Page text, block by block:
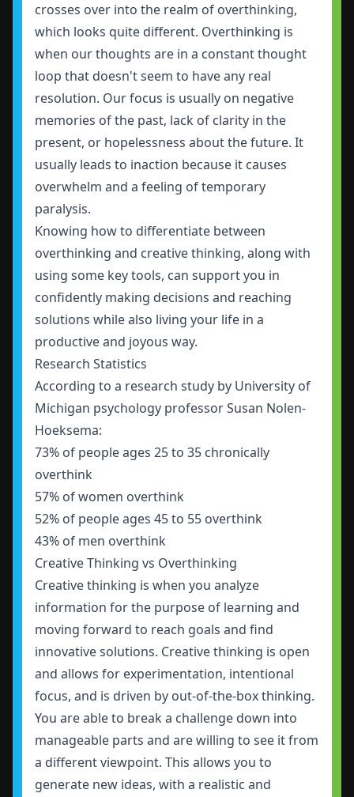
crosses over into the realm of overthinking,
which looks quite different. Overthinking is
when our thoughts are in a constant thought
loop that doesn't seem to have any real
resolution. Our focus is usually on negative
memories of the past, lack of clarity in the
present, or hopelessness about the future. It
usually leads to inaction because it causes
overwhelm and a feeling of temporary
paralysis.
Knowing how to differentiate between
overthinking and creative thinking, along with
using some key tools, can support you in
confidently making decisions and reaching
solutions while also living your life in a
productive and joyous way.
Research Statistics
According to a research study by University of
Michigan psychology professor Susan Nolen-
Hoeksema:
73% of people ages 25 to 35 chronically
overthink
57% of women overthink
52% of people ages 45 to 55 overthink
43% of men overthink
Creative Thinking vs Overthinking
Creative thinking is when you analyze
information for the purpose of learning and
moving forward to reach goals and find
innovative solutions. Creative thinking is open
and allows for experimentation, intentional
focus, and is driven by out-of-the-box thinking.
You are able to break a challenge down into
manageable parts and are willing to see it from
a different viewpoint. This allows you to
generate new ideas, with a realistic and